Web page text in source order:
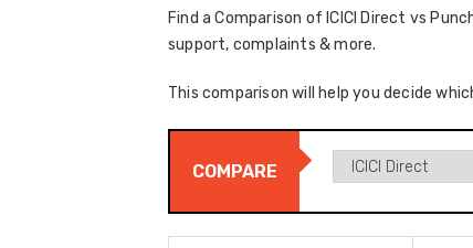
Find a Comparison of ICICI Direct vs
support, complaints & more.
This comparison will help you decide
COMPARE